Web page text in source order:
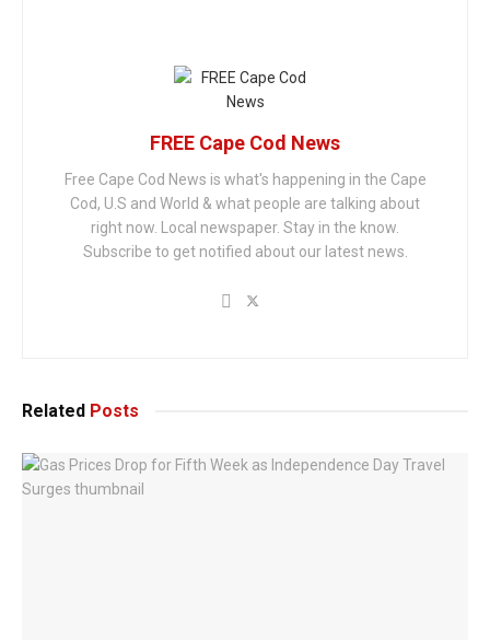
FREE Cape Cod News
Free Cape Cod News is what's happening in the Cape
Cod, U.S and World & what people are talking about
right now. Local newspaper. Stay in the know.
Subscribe to get notified about our latest news.
Related Posts